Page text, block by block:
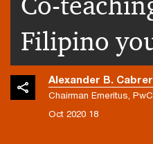
Filipino
Alexander B.
Chairman Emeritus,
18 Oct 2020